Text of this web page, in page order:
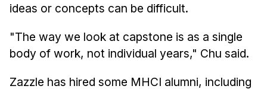
ideas or concepts can be difficult.
"The way we look at capstone is as a single
body of work, not individual years," Chu said.
Zazzle has hired some MHCI alumni, including